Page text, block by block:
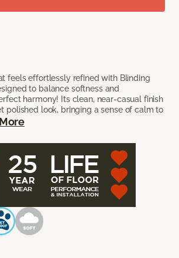
feels effortlessly refined with Blinding
to balance softness and
harmony! Its clean, near-casual finish
polished look, bringing a sense of calm to